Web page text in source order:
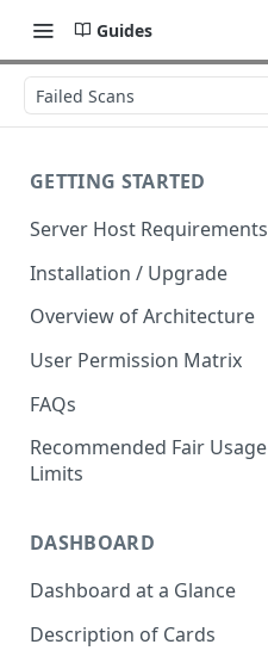
Guides
Failed Scans
GETTING STARTED
Server Host Requirements
Installation / Upgrade
Overview of Architecture
User Permission Matrix
FAQs
Recommended Fair Usage
Limits
DASHBOARD
Dashboard at a Glance
Description of Cards